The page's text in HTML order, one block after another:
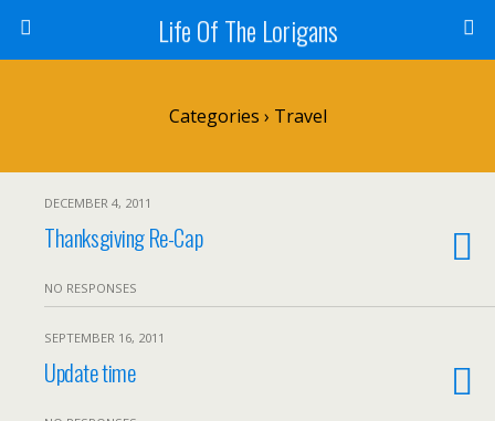
Life Of The Lorigans
Categories › Travel
DECEMBER 4, 2011
Thanksgiving Re-Cap
NO RESPONSES
SEPTEMBER 16, 2011
Update time